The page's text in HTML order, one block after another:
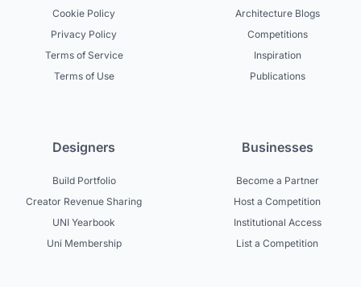
Cookie Policy
Privacy Policy
Terms of Service
Terms of Use
Architecture Blogs
Competitions
Inspiration
Publications
Designers
Build Portfolio
Creator Revenue Sharing
UNI Yearbook
Uni Membership
Businesses
Become a Partner
Host a Competition
Institutional Access
List a Competition